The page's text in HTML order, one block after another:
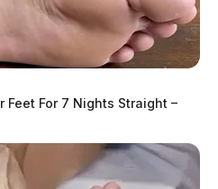
Feet For 7 Nights Straight –